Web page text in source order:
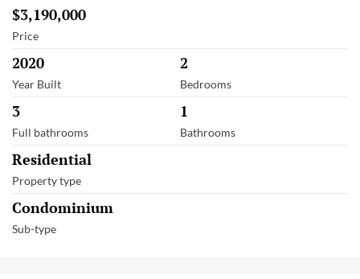
$3,190,000
Price
2020
Year Built
2
Bedrooms
3
Full bathrooms
1
Bathrooms
Residential
Property type
Condominium
Sub-type